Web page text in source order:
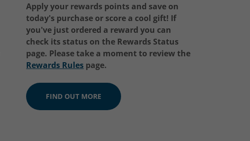
Apply your rewards points and save on
today's purchase or score a cool gift! If
you've just ordered a reward you can
check its status on the Rewards Status
page. Please take a moment to review the
Rewards Rules page.
FIND OUT MORE